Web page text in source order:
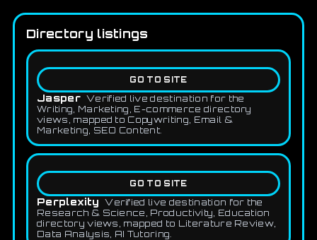
Directory listings
GO TO SITE
Jasper Verified live destination for the
Writing, Marketing, E-commerce directory
views, mapped to Copywriting, Email &
Marketing, SEO Content.
GO TO SITE
Perplexity
Verified live destination for the
Research & Science, Productivity, Education
directory views, mapped to Literature Review,
Data Analysis, AI Tutoring.